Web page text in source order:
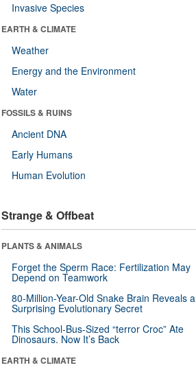
Invasive Species
EARTH & CLIMATE
Weather
Energy and the Environment
Water
FOSSILS & RUINS
Ancient DNA
Early Humans
Human Evolution
Strange & Offbeat
PLANTS & ANIMALS
Forget the Sperm Race: Fertilization May
Depend on Teamwork
80-Million-Year-Old Snake Brain Reveals a
Surprising Evolutionary Secret
This School-Bus-Sized “terror Croc” Ate
Dinosaurs. Now It’s Back
EARTH & CLIMATE